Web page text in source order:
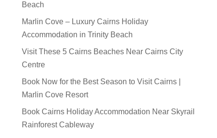
Beach
Marlin Cove – Luxury Cairns Holiday
Accommodation in Trinity Beach
Visit These 5 Cairns Beaches Near Cairns City
Centre
Book Now for the Best Season to Visit Cairns |
Marlin Cove Resort
Book Cairns Holiday Accommodation Near Skyrail
Rainforest Cableway